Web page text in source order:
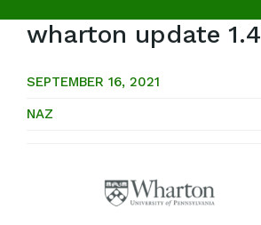
wharton update 1.4
SEPTEMBER 16, 2021
NAZ